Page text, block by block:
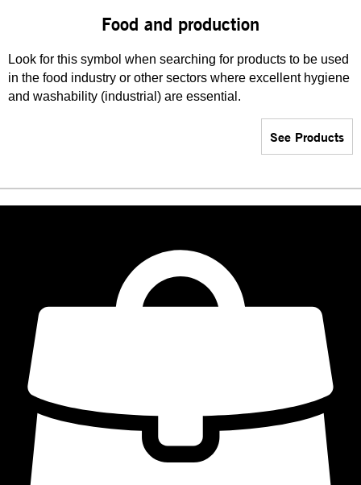
Food and production
Look for this symbol when searching for products to be used
in the food industry or other sectors where excellent hygiene
and washability (industrial) are essential.
See Products